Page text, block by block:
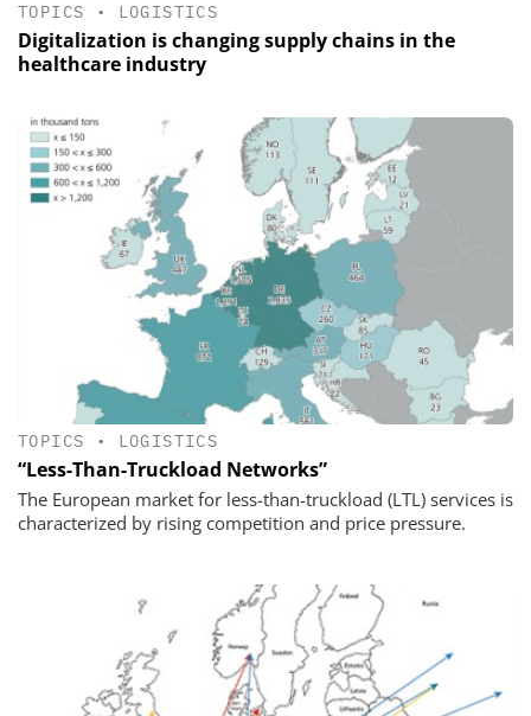
TOPICS • LOGISTICS
Digitalization is changing supply chains in the
healthcare industry
TOPICS • LOGISTICS
“Less-Than-Truckload Networks”
The European market for less-than-truckload (LTL) services is
characterized by rising competition and price pressure.